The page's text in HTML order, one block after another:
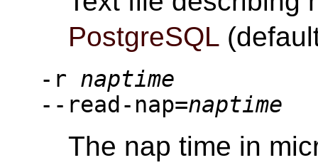
PostgreSQL
-r naptime
--read-nap=naptime
The nap time in